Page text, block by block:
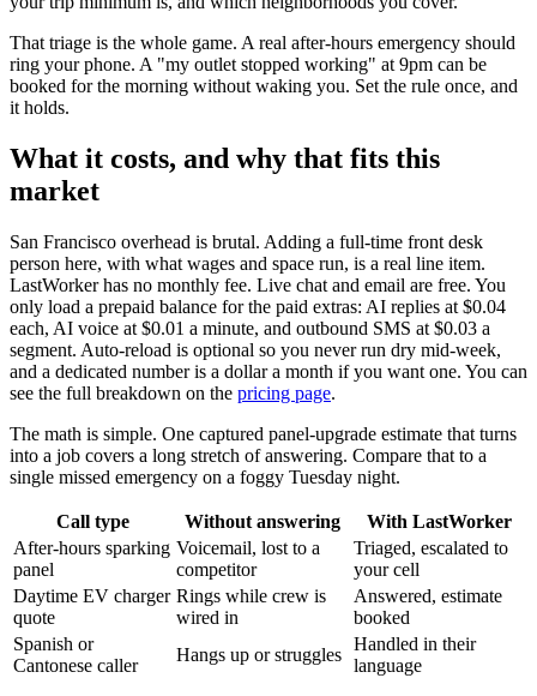
That triage is the whole game. A real after-hours emergency should
ring your phone. A "my outlet stopped working" at 9pm can be
booked for the morning without waking you. Set the rule once, and
it holds.
What it costs, and why that fits this
market
San Francisco overhead is brutal. Adding a full-time front desk
person here, with what wages and space run, is a real line item.
LastWorker has no monthly fee. Live chat and email are free. You
only load a prepaid balance for the paid extras: AI replies at $0.04
each, AI voice at $0.01 a minute, and outbound SMS at $0.03 a
segment. Auto-reload is optional so you never run dry mid-week,
and a dedicated number is a dollar a month if you want one. You can
see the full breakdown on the pricing page.
The math is simple. One captured panel-upgrade estimate that turns
into a job covers a long stretch of answering. Compare that to a
single missed emergency on a foggy Tuesday night.
Call type Without answering
With LastWorker
After-hours sparking
panel
Voicemail, lost to a
competitor
Triaged, escalated to
your cell
Daytime EV charger
quote
Rings while crew is
wired in
Answered, estimate
booked
Spanish or
Cantonese caller
Hangs up or struggles
Handled in their
language